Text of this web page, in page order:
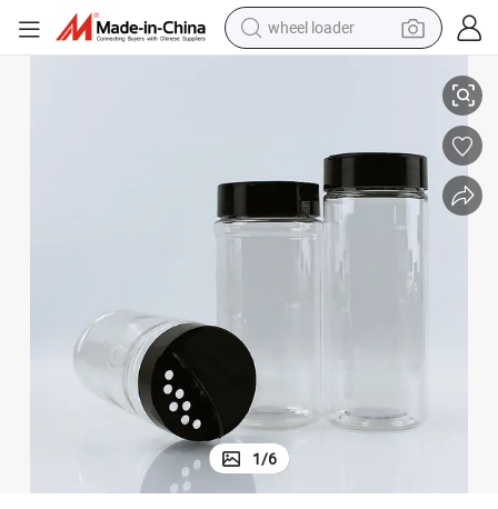
wheel loader
crawler excavator
running shoe
electric car
1/6